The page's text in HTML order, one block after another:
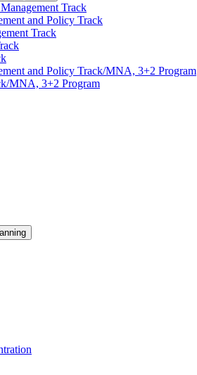
Track
and Policy Track
Track
and Policy Track/​MNA, 3+2 Program
​MNA, 3+2 Program